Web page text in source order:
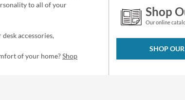
to all of your
accessories,
of your home?Shop
Shop
Our online
SHOP